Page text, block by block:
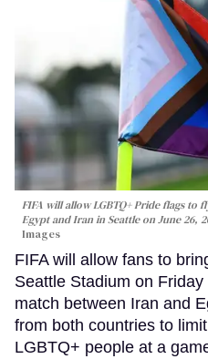
FIFA will allow LGBTQ+ Pride flags to
Egypt and Iran in Seattle on June 26,
Images
FIFA will allow fans to
Seattle Stadium on
match between Iran and
from both countries to
LGBTQ+ people at a